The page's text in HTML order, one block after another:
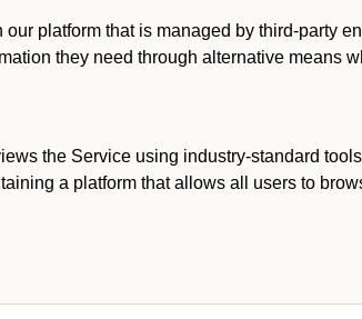
platform that is managed by third-party
they need through alternative means
the Service using industry-standard
a platform that allows all users to